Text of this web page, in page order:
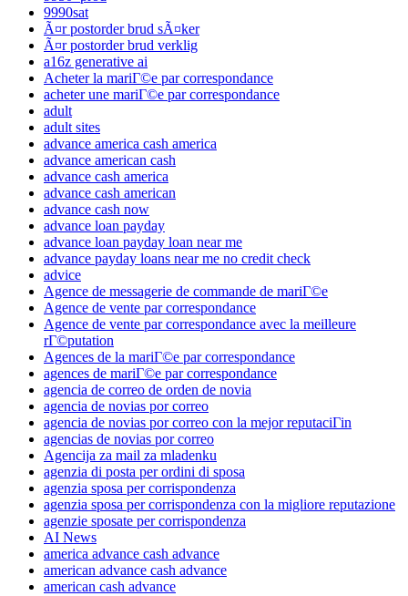
9990sat
Ã¤r postorder brud sÃ¤ker
Ã¤r postorder brud verklig
a16z generative ai
Acheter la mariГ©e par correspondance
acheter une mariГ©e par correspondance
adult
adult sites
advance america cash america
advance american cash
advance cash america
advance cash american
advance cash now
advance loan payday
advance loan payday loan near me
advance payday loans near me no credit check
advice
Agence de messagerie de commande de mariГ©e
Agence de vente par correspondance
Agence de vente par correspondance avec la meilleure
rГ©putation
Agences de la mariГ©e par correspondance
agences de mariГ©e par correspondance
agencia de correo de orden de novia
agencia de novias por correo
agencia de novias por correo con la mejor reputaciГіn
agencias de novias por correo
Agencija za mail za mladenku
agenzia di posta per ordini di sposa
agenzia sposa per corrispondenza
agenzia sposa per corrispondenza con la migliore reputazione
agenzie sposate per corrispondenza
AI News
america advance cash advance
american advance cash advance
american cash advance